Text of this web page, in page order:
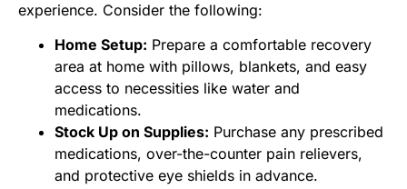
experience. Consider the following:
Home Setup: Prepare a comfortable recovery
area at home with pillows, blankets, and easy
access to necessities like water and
medications.
Stock Up on Supplies: Purchase any prescribed
medications, over-the-counter pain relievers,
and protective eye shields in advance.